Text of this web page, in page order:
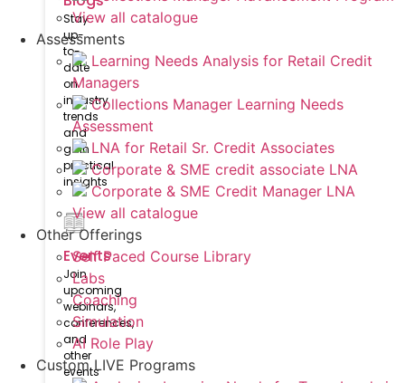
Stay
up-
to-
date
on
industry
trends
and
gain
practical
insights
Events
Join
upcoming
webinars,
conferences,
and
other
events
View all catalogue
Assessments
Learning Needs Analysis for Retail Credit
Managers
Collections Manager Learning Needs
Assessment
LNA for Retail Sr. Credit Associates
Corporate & SME credit associate LNA
Corporate & SME Credit Manager LNA
View all catalogue
Other Offerings
Self Paced Course Library
Labs
Coaching
Simulation
AI Role Play
Custom LIVE Programs